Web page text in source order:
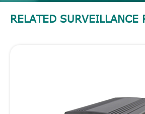
RELATED SURVEILLANCE